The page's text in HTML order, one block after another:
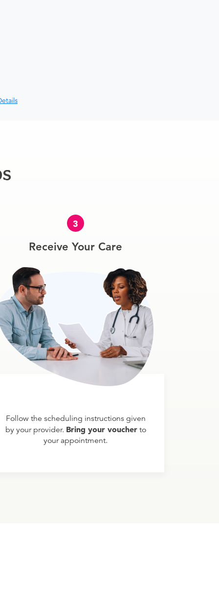
3
Receive Your Care
Follow the scheduling instructions given
by your provider. Bring your voucherto
your appointment.